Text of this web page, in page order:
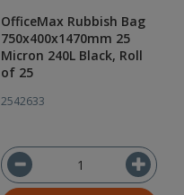
OfficeMax Rubbish Bag
750x400x1470mm 25
Micron 240L Black, Roll
of 25
2542633